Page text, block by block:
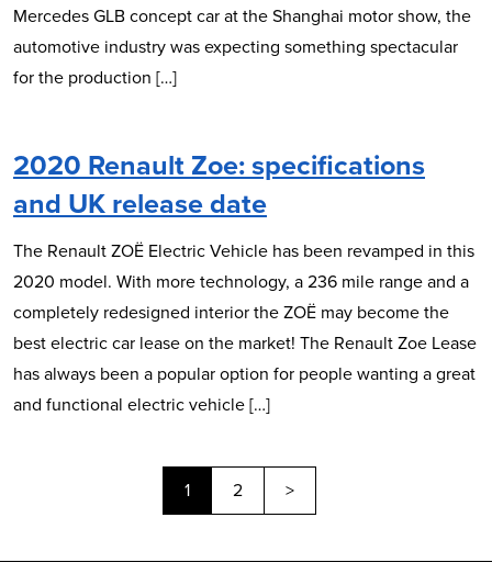
Mercedes GLB concept car at the Shanghai motor show, the
automotive industry was expecting something spectacular
for the production […]
2020 Renault Zoe: specifications
and UK release date
The Renault ZOË Electric Vehicle has been revamped in this
2020 model. With more technology, a 236 mile range and a
completely redesigned interior the ZOË may become the
best electric car lease on the market! The Renault Zoe Lease
has always been a popular option for people wanting a great
and functional electric vehicle […]
1 2 Next
>